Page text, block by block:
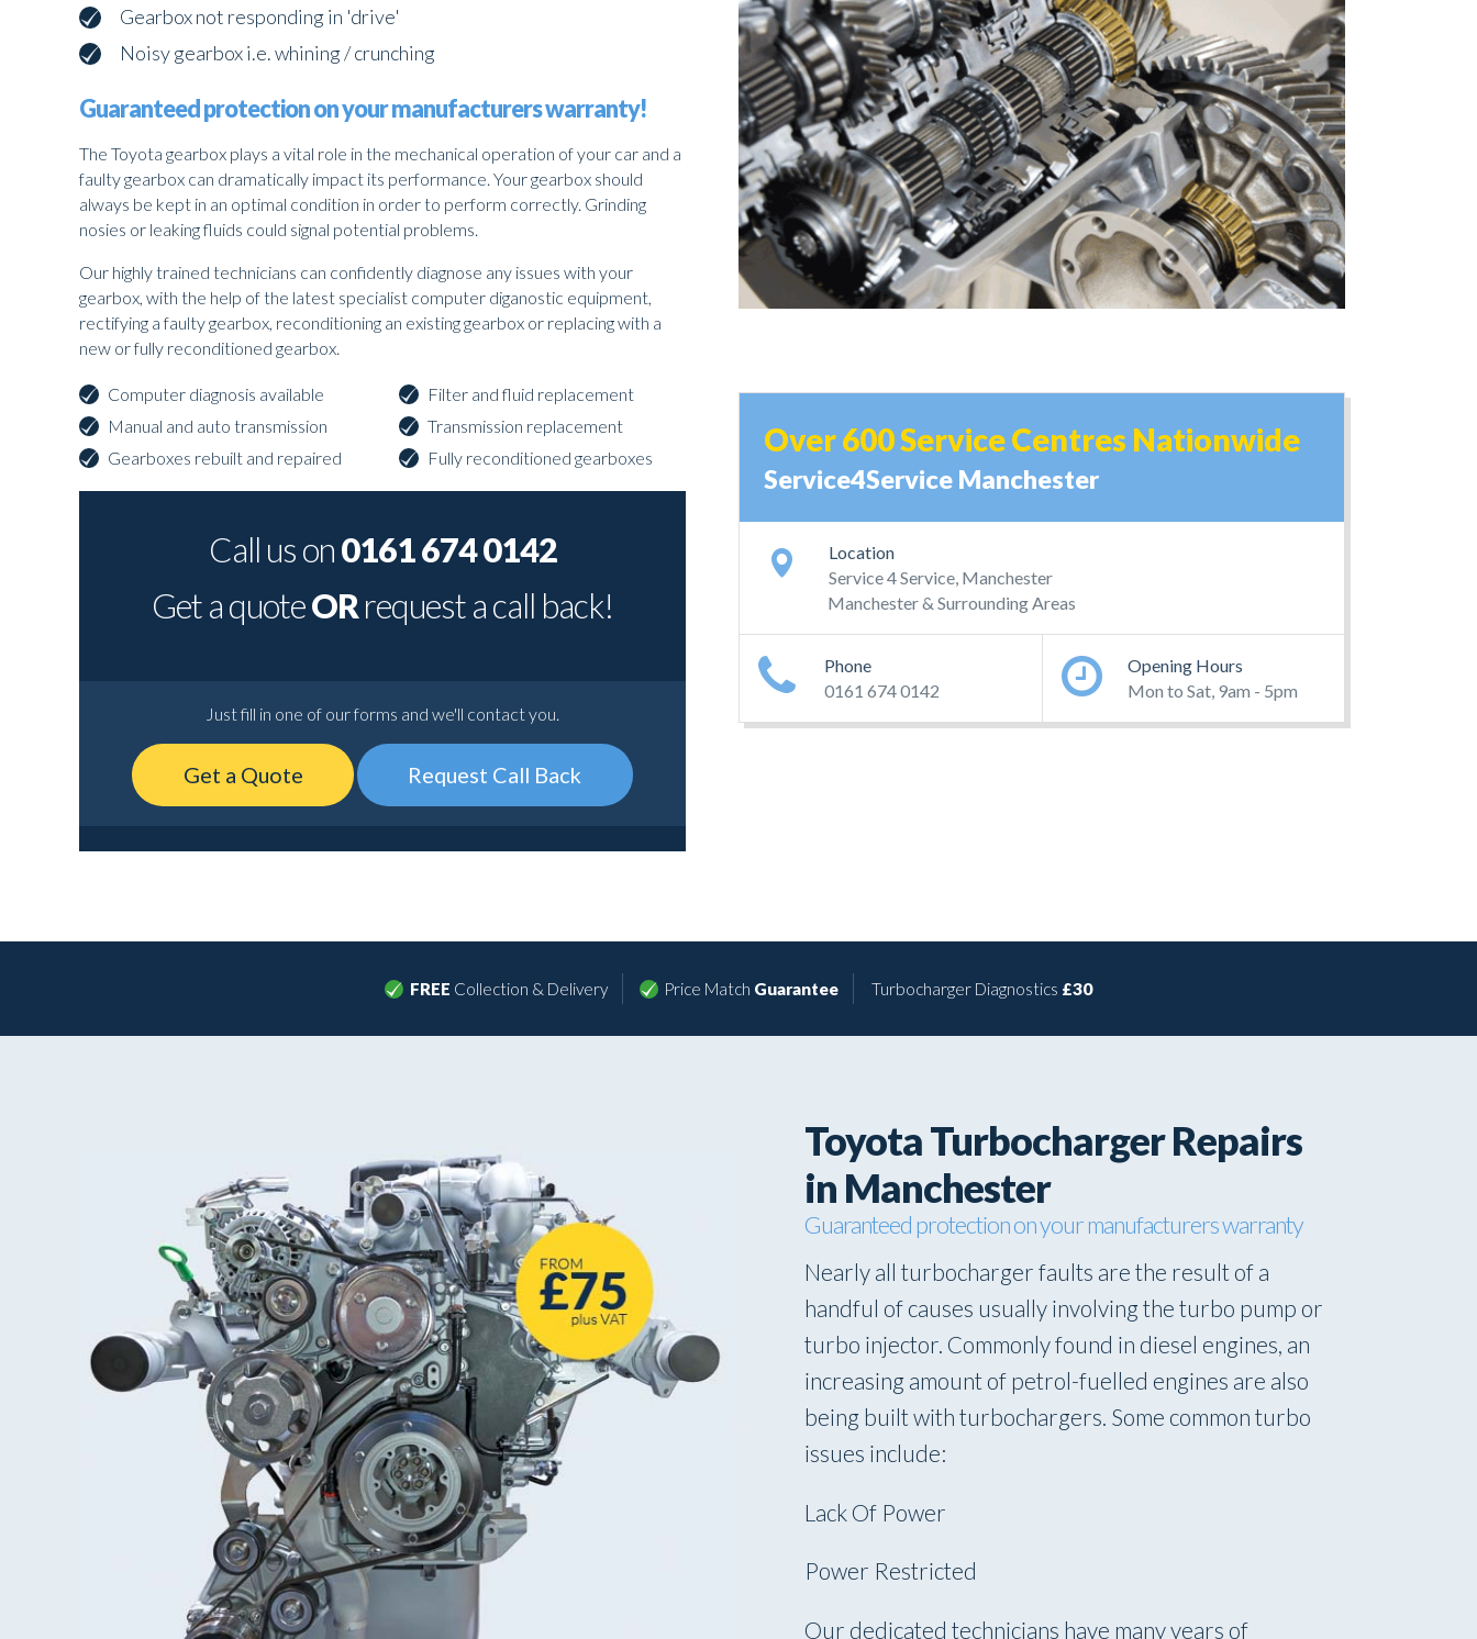
Gearbox not responding in 'drive'
Noisy gearbox i.e. whining / crunching
Guaranteed protection on your manufacturers warranty!
The Toyota gearbox plays a vital role in the mechanical operation of your car and a
faulty gearbox can dramatically impact its performance. Your gearbox should
always be kept in an optimal condition in order to perform correctly. Grinding
nosies or leaking fluids could signal potential problems.
Our highly trained technicians can confidently diagnose any issues with your
gearbox, with the help of the latest specialist computer diganostic equipment,
rectifying a faulty gearbox, reconditioning an existing gearbox or replacing with a
new or fully reconditioned gearbox.
Computer diagnosis available
Manual and auto transmission
Gearboxes rebuilt and repaired
Filter and fluid replacement
Transmission replacement
Fully reconditioned gearboxes
Call us on0161 674 0142
Get a quoteORrequest a call back!
Just fill in one of our forms and we'll contact you.
Get a Quote Request Call Back
Over 600 Service Centres Nationwide
Service4Service Manchester
Location
Service 4 Service, Manchester
Manchester & Surrounding Areas
Phone
0161 674 0142
Opening Hours
Mon to Sat, 9am - 5pm
FREE Collection & Delivery Price Match Guarantee Turbocharger Diagnostics £30
Toyota Turbocharger Repairs
in Manchester
Guaranteed protection on your manufacturers warranty
Nearly all turbocharger faults are the result of a
handful of causes usually involving the turbo pump or
turbo injector. Commonly found in diesel engines, an
increasing amount of petrol-fuelled engines are also
being built with turbochargers. Some common turbo
issues include:
Lack Of Power
Power Restricted
Our dedicated technicians have many years of